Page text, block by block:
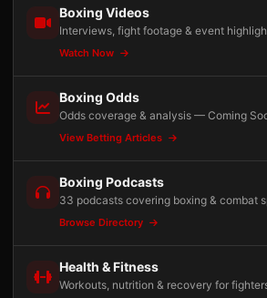
Boxing Videos
Interviews, fight footage & event
Watch Now
Boxing Odds
Odds coverage & analysis — Coming
View Betting Articles
Boxing Podcasts
33 podcasts covering boxing & combat
Browse Directory
Health & Fitness
Workouts, nutrition & recovery for